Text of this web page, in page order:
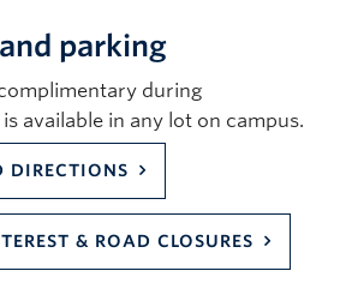
parking
during
available in any lot on campus.
DIRECTIONS
& ROAD CLOSURES